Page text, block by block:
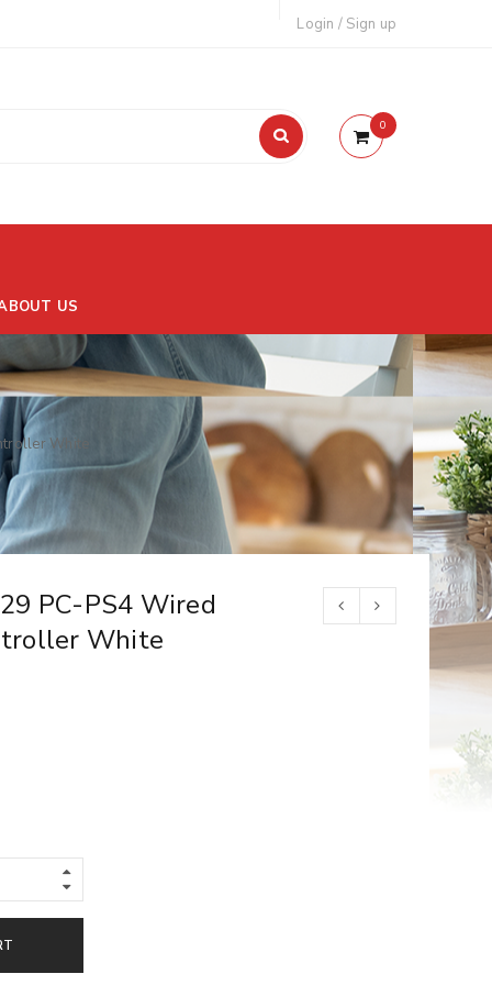
Login / Sign up
0
US
White
PC-PS4 Wired
White